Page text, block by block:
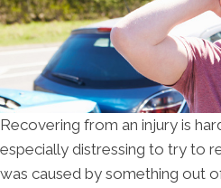
Recovering from an injury is
especially distressing to try to
was caused by something out